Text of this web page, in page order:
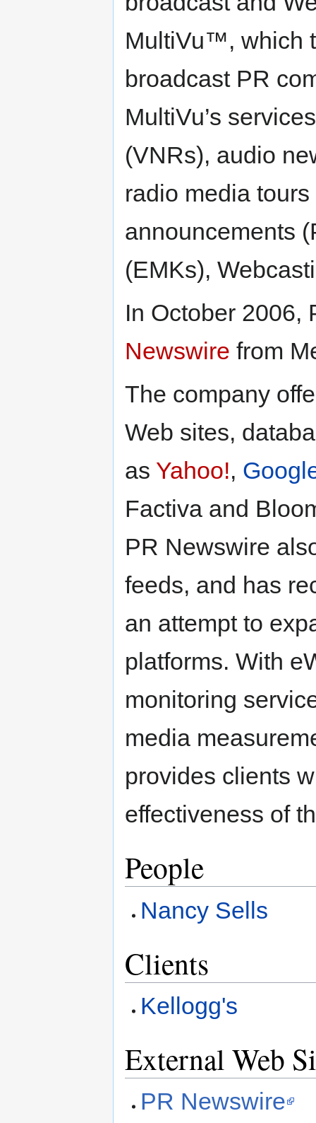
MultiVu™, which
broadcast PR
MultiVu’s
(VNRs), audio
radio media
announcements
(EMKs),
In October
Newswire from
The company
Web sites,
as Yahoo!,
Factiva and
PR Newswire
feeds, and has
an attempt to
platforms. With
monitoring
media
provides clients
effectiveness of
People
Nancy Sells
Clients
Kellogg's
External Web
PR Newswire